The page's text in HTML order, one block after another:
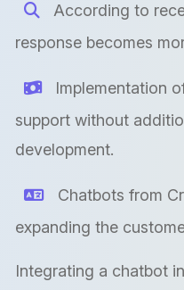
According to
response becomes
Implementation
support without
development.
Chatbots from
expanding the
Integrating a chatbot